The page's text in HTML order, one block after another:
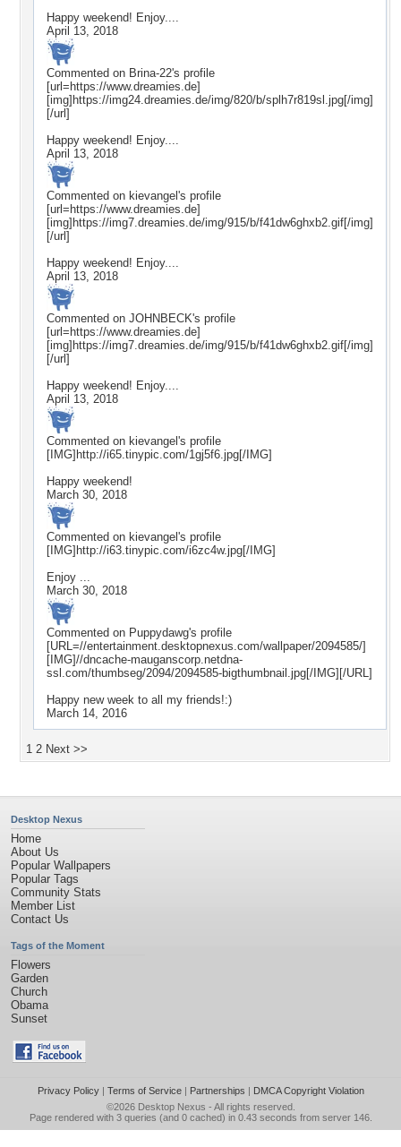
Happy weekend! Enjoy....
April 13, 2018
Commented on Brina-22's profile
[url=https://www.dreamies.de]
[img]https://img24.dreamies.de/img/820/b/splh7r819sl.jpg[/img]
[/url]
Happy weekend! Enjoy....
April 13, 2018
Commented on kievangel 's profile
[url=https://www.dreamies.de]
[img]https://img7.dreamies.de/img/915/b/f41dw6ghxb2.gif[/img]
[/url]
Happy weekend! Enjoy....
April 13, 2018
Commented on JOHNBECK's profile
[url=https://www.dreamies.de]
[img]https://img7.dreamies.de/img/915/b/f41dw6ghxb2.gif[/img]
[/url]
Happy weekend! Enjoy....
April 13, 2018
Commented on kievangel 's profile
[IMG]http://i65.tinypic.com/1gj5f6.jpg[/IMG]
Happy weekend!
March 30, 2018
Commented on kievangel 's profile
[IMG]http://i63.tinypic.com/i6zc4w.jpg[/IMG]
Enjoy ...
March 30, 2018
Commented on Puppydawg's profile
[URL=//entertainment.desktopnexus.com/wallpaper/2094585/]
[IMG]//dncache-mauganscorp.netdna-
ssl.com/thumbseg/2094/2094585-bigthumbnail.jpg[/IMG][/URL]
Happy new week to all my friends!:)
March 14, 2016
1 2 Next >>
Desktop Nexus
Home
About Us
Popular Wallpapers
Popular Tags
Community Stats
Member List
Contact Us
Tags of the Moment
Flowers
Garden
Church
Obama
Sunset
Privacy Policy| Terms of Service| Partnerships | DMCA Copyright Violation
©2026 Desktop Nexus - All rights reserved.
Page rendered with 3 queries (and 0 cached) in 0.43 seconds from server 146.